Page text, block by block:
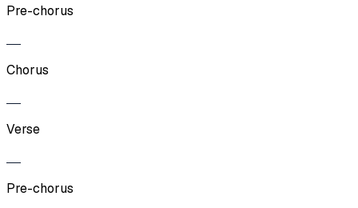
Pre-chorus
Chorus
Verse
Pre-chorus